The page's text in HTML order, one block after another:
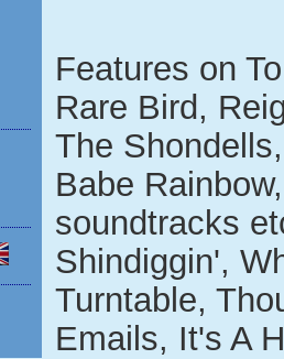
Features on
Rare Bird,
The
Babe
soundtracks
Shindiggin',
Turntable,
Emails, It's A